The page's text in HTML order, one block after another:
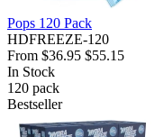
Pops 120 Pack
HDFREEZE-120
From $36.95 $55.15
In Stock
120 pack
Bestseller